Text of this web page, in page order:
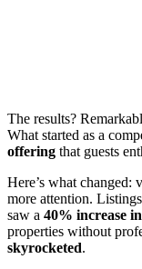
The results?
What started as a
offering that guests
Here’s what changed:
more attention.
saw a 40% increase
properties without
skyrocketed.